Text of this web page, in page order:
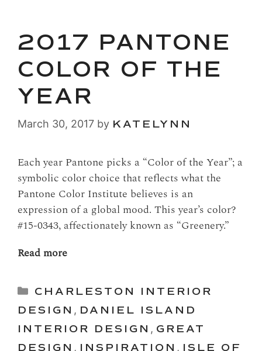
2017 PANTONE
COLOR OF THE
YEAR
March 30, 2017 by KATELYNN
Each year Pantone picks a “Color of the Year”; a
symbolic color choice that reflects what the
Pantone Color Institute believes is an
expression of a global mood. This year’s color?
#15-0343, affectionately known as “Greenery.”
Read more
Categories
CHARLESTON INTERIOR
DESIGN , DANIEL ISLAND
INTERIOR DESIGN , GREAT
DESIGN , INSPIRATION , ISLE OF